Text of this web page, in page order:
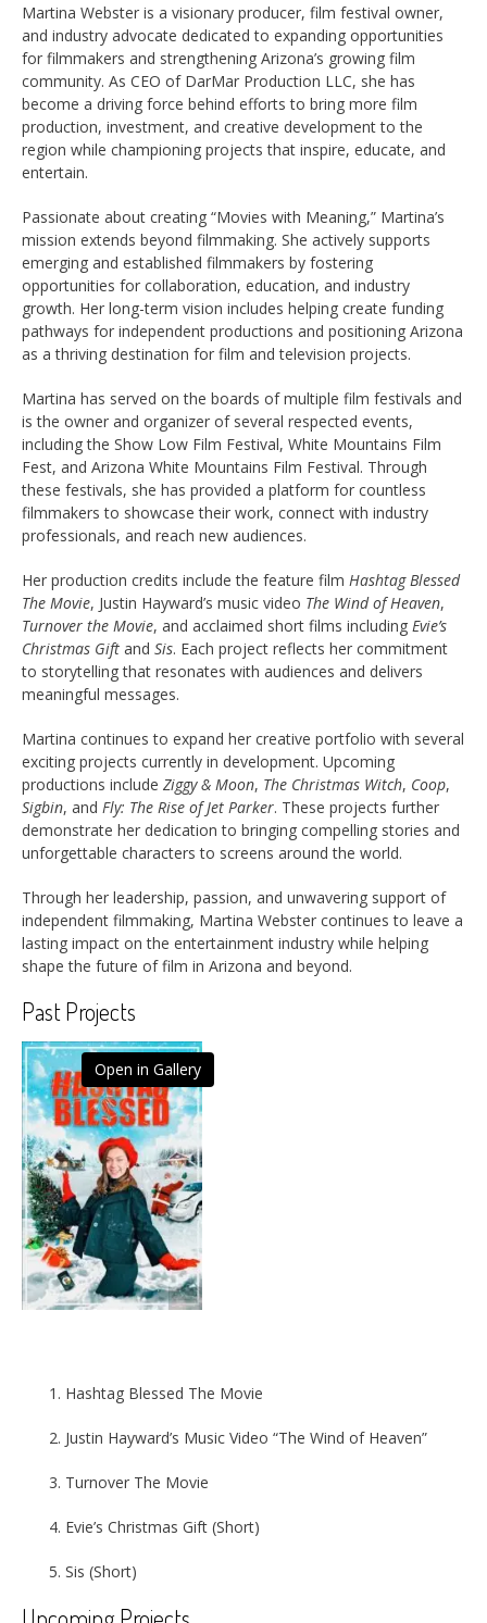
Martina Webster is a visionary producer, film festival owner,
and industry advocate dedicated to expanding opportunities
for filmmakers and strengthening Arizona’s growing film
community. As CEO of DarMar Production LLC, she has
become a driving force behind efforts to bring more film
production, investment, and creative development to the
region while championing projects that inspire, educate, and
entertain.
Passionate about creating “Movies with Meaning,” Martina’s
mission extends beyond filmmaking. She actively supports
emerging and established filmmakers by fostering
opportunities for collaboration, education, and industry
growth. Her long-term vision includes helping create funding
pathways for independent productions and positioning Arizona
as a thriving destination for film and television projects.
Martina has served on the boards of multiple film festivals and
is the owner and organizer of several respected events,
including the Show Low Film Festival, White Mountains Film
Fest, and Arizona White Mountains Film Festival. Through
these festivals, she has provided a platform for countless
filmmakers to showcase their work, connect with industry
professionals, and reach new audiences.
Her production credits include the feature film Hashtag Blessed
The Movie, Justin Hayward’s music video The Wind of Heaven,
Turnover the Movie, and acclaimed short films including Evie’s
Christmas Gift and Sis. Each project reflects her commitment
to storytelling that resonates with audiences and delivers
meaningful messages.
Martina continues to expand her creative portfolio with several
exciting projects currently in development. Upcoming
productions include Ziggy & Moon, The Christmas Witch, Coop,
Sigbin, and Fly: The Rise of Jet Parker. These projects further
demonstrate her dedication to bringing compelling stories and
unforgettable characters to screens around the world.
Through her leadership, passion, and unwavering support of
independent filmmaking, Martina Webster continues to leave a
lasting impact on the entertainment industry while helping
shape the future of film in Arizona and beyond.
Past Projects
Open in Gallery
Hashtag Blessed The Movie
Justin Hayward’s Music Video “The Wind of Heaven”
Turnover The Movie
Evie’s Christmas Gift (Short)
Sis (Short)